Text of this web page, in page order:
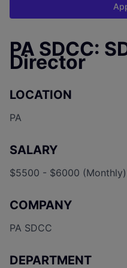
PA SDCC:
Director
LOCATION
PA
SALARY
$5500 - $6000 (Monthly)
COMPANY
PA SDCC
DEPARTMENT